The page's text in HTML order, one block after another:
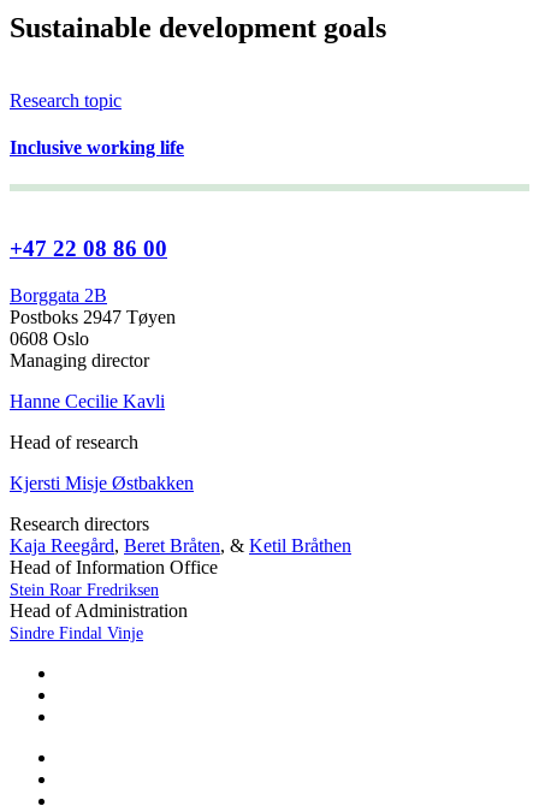
Sustainable development goals
Research topic
Inclusive working life
+47 22 08 86 00
Borggata 2B
Postboks 2947 Tøyen
0608 Oslo
Managing director
Hanne Cecilie Kavli
Head of research
Kjersti Misje Østbakken
Research directors
Kaja Reegård, Beret Bråten, & Ketil Bråthen
Head of Information Office
Stein Roar Fredriksen
Head of Administration
Sindre Findal Vinje